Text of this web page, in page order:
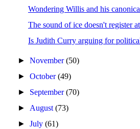
Wondering Willis and his
The sound of ice doesn't register
Is Judith Curry arguing for
►November(50)
►October(49)
► September(70)
► August(73)
►July(61)